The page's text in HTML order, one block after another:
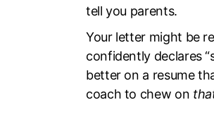
tell you parents.
Your letter might be
confidently declares
better on a resume
coach to chew on